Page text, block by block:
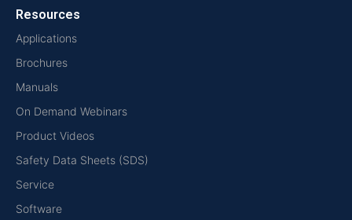
Resources
Applications
Brochures
Manuals
On Demand Webinars
Product Videos
Safety Data Sheets (SDS)
Service
Software